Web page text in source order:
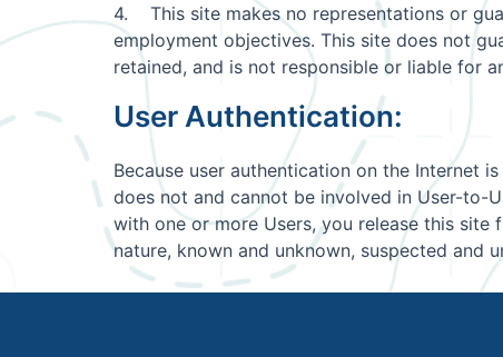
4. This site makes no representations or
employment objectives. This site does not
retained, and is not responsible or liable for
User Authentication:
Because user authentication on the Internet
does not and cannot be involved in User-to-
with one or more Users, you release this
nature, known and unknown, suspected and